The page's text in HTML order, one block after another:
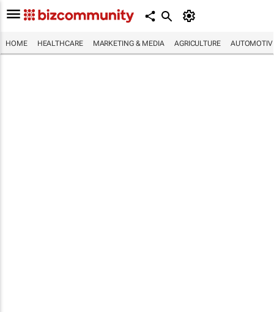
HOME HEALTHCARE MARKETING & MEDIA AGRICULTURE